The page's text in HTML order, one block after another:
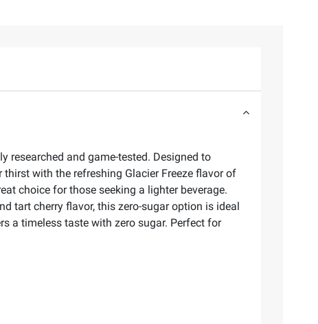
researched and game-tested. Designed to
with the refreshing Glacier Freeze flavor of
choice for those seeking a lighter beverage.
tart cherry flavor, this zero-sugar option is ideal
a timeless taste with zero sugar. Perfect for